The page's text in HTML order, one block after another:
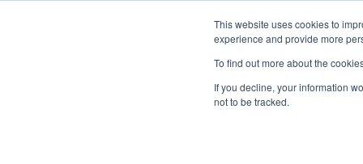
This website uses cookies to
experience and provide more
To find out more about the
If you decline, your information
not to be tracked.
Events 2026
FIRST
presented by The